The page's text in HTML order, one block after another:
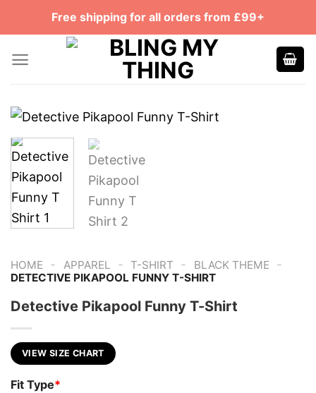
Free shipping for all orders from £99+
HOME - APPAREL - T-SHIRT - BLACK THEME -
DETECTIVE PIKAPOOL FUNNY T-SHIRT
Detective Pikapool Funny T-Shirt
VIEW SIZE CHART
Fit Type*